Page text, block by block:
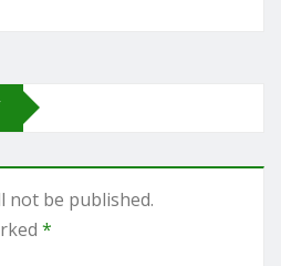
not be published.
*